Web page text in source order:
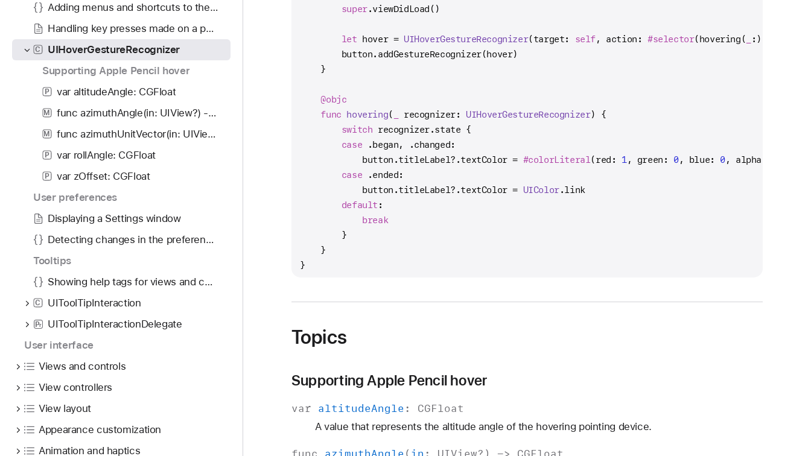
Adding menus and shortcuts to the menu bar and user interface
Handling key presses made on a physical keyboard
C
UIHoverGestureRecognizer
Supporting Apple Pencil hover
P var altitudeAngle: CGFloat
M func azimuthAngle(in: UIView?) -> CGFloat
M func azimuthUnitVector(in: UIView?) -> CGVector
P var rollAngle: CGFloat
P
var zOffset: CGFloat
User preferences
Displaying a Settings window
Detecting changes in the preferences window
Tooltips
Showing help tags for views and controls using tooltip interactions
C UIToolTipInteraction
r
P
UIToolTipInteractionDelegate
User interface
Views and controls
View controllers
View layout
Appearance customization
Animation and haptics
super.viewDidLoad()
let hover = UIHoverGestureRecognizer(target: self, action: #selector(hovering(
:)))
        button.addGestureRecognizer(hover)
    }
@objc
func hovering( recognizer: UIHoverGestureRecognizer) {
switch recognizer.state {
case .began, .changed:
            button.titleLabel
? .textColor = #colorLiteral (red: 1 , green: 0, blue: 0, alpha:
case .ended:
            button.titleLabel
? .textColor = UIColor.link
default :
break
        }
    }
}
Topics
Supporting Apple Pencil hover
var altitudeAngle : CGFloat
A value that represents the altitude angle of the hovering pointing device.
func azimuthAngle ( in : UIView?) -> CGFloat